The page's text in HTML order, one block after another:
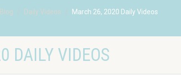
Blog Daily Videos March 26, 2020 Daily Videos
DAILY VIDEOS